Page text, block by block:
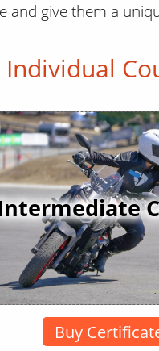
and give them a
Individual
Buy